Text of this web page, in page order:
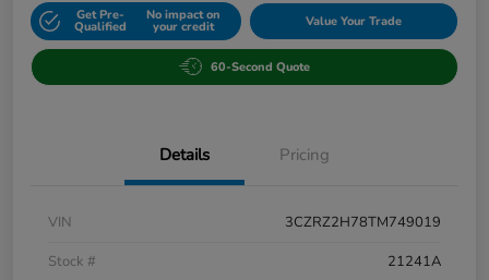
Get Pre-
Qualified
No impact on
your credit Value Your Trade
60-Second Quote
Details Pricing
VIN
3CZRZ2H78TM749019
Stock #
21241A